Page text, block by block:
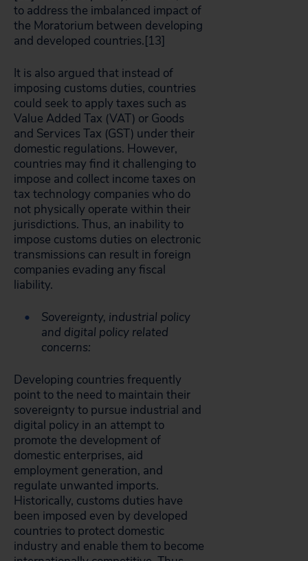
to address the imbalanced impact of
the Moratorium between developing
and developed countries.[13]
It is also argued that instead of
imposing customs duties, countries
could seek to apply taxes such as
Value Added Tax (VAT) or Goods
and Services Tax (GST) under their
domestic regulations. However,
countries may find it challenging to
impose and collect income taxes on
tax technology companies who do
not physically operate within their
jurisdictions. Thus, an inability to
impose customs duties on electronic
transmissions can result in foreign
companies evading any fiscal
liability.
Sovereignty, industrial policy
and digital policy related
concerns:
Developing countries frequently
point to the need to maintain their
sovereignty to pursue industrial and
digital policy in an attempt to
promote the development of
domestic enterprises, aid
employment generation, and
regulate unwanted imports.
Historically, customs duties have
been imposed even by developed
countries to protect domestic
industry and enable them to become